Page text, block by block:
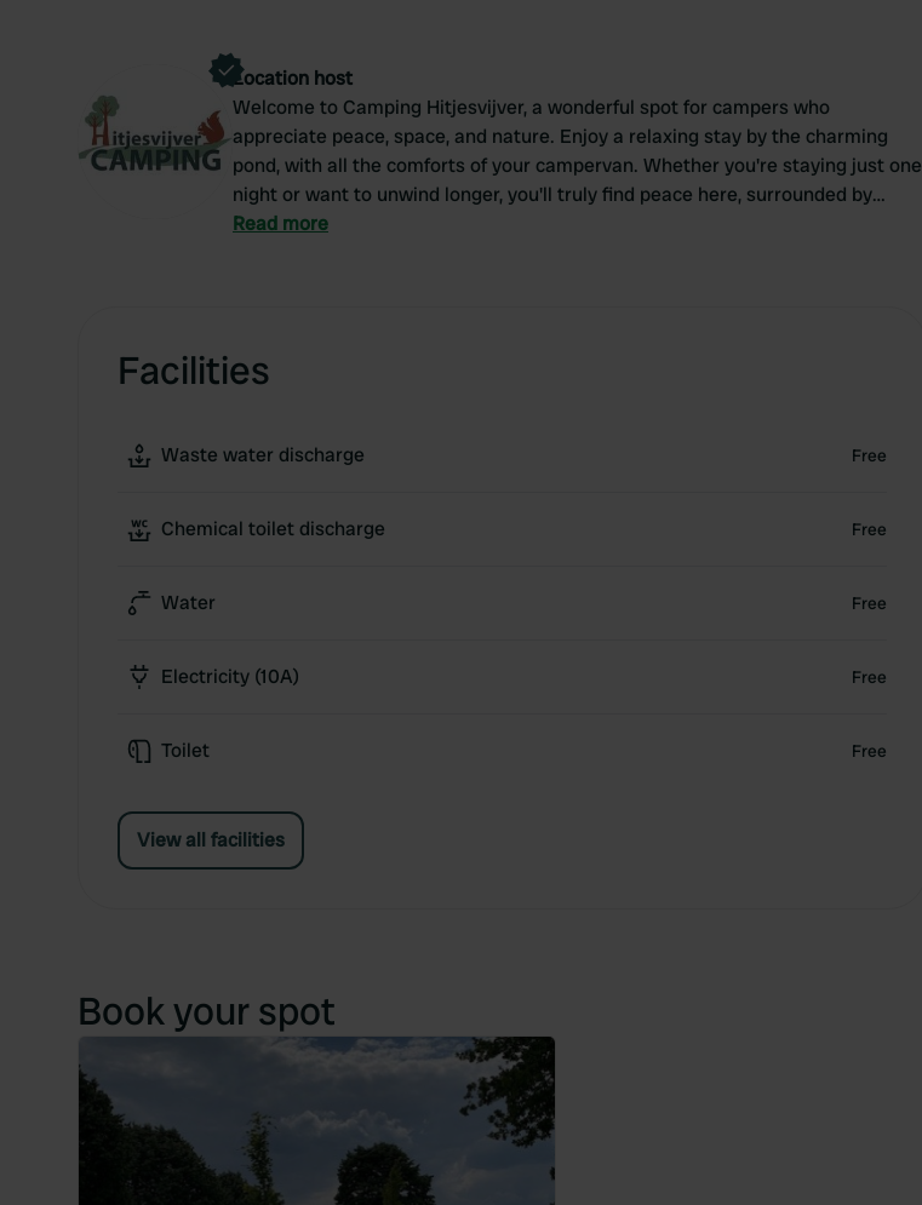
Location host
Welcome to Camping Hitjesvijver, a wonderful spot for campers who
appreciate peace, space, and nature. Enjoy a relaxing stay by the charming
pond, with all the comforts of your campervan. Whether you're staying just one
night or want to unwind longer, you'll truly find peace here, surrounded by
nature.
Read more
Facilities
Waste water discharge Free
Chemical toilet discharge Free
Water Free
Electricity (10A) Free
Toilet Free
View all facilities
Book your spot